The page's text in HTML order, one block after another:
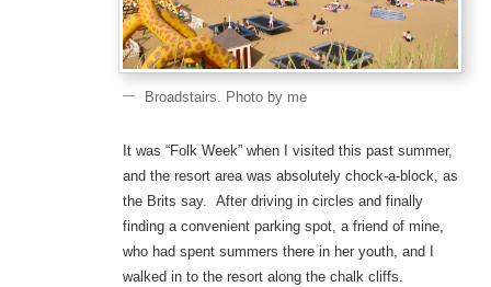
Broadstairs. Photo by me
It was “Folk Week” when I visited this past summer,
and the resort area was absolutely chock-a-block, as
the Brits say. After driving in circles and finally
finding a convenient parking spot, a friend of mine,
who had spent summers there in her youth, and I
walked in to the resort along the chalk cliffs.